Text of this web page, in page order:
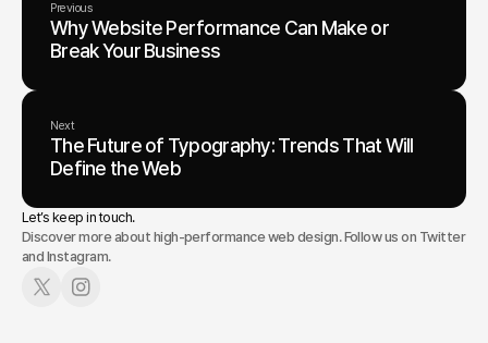
Previous
Why Website Performance Can Make or
Break Your Business
Next
The Future of Typography: Trends That Will
Define the Web
Let’s keep in touch.
Discover more about high-performance web design. Follow us on Twitter
and Instagram.